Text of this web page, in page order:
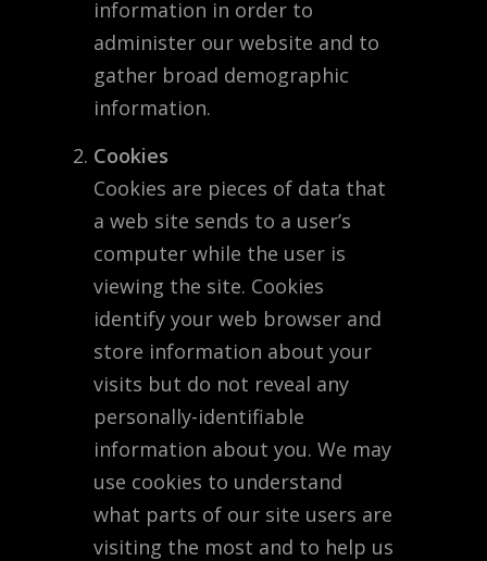
information in order to
administer our website and to
gather broad demographic
information.
Cookies
Cookies are pieces of data that
a web site sends to a user’s
computer while the user is
viewing the site. Cookies
identify your web browser and
store information about your
visits but do not reveal any
personally-identifiable
information about you. We may
use cookies to understand
what parts of our site users are
visiting the most and to help us